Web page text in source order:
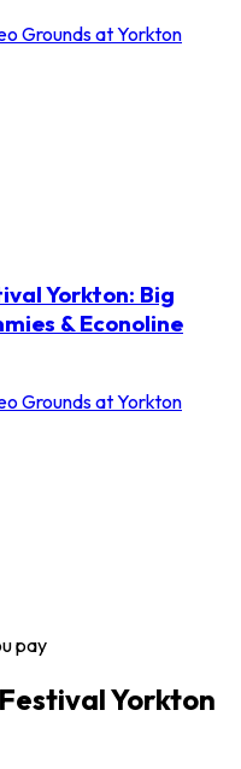
Grounds at Yorkton
Yorkton: Big
& Econoline
Grounds at Yorkton
pay
Yorkton